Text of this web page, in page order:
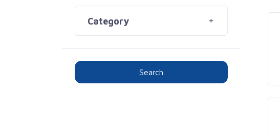
Category
Search